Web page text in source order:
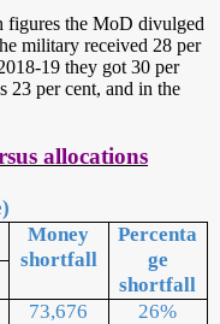
figures the MoD divulged
military received 28 per
19 they got 30 per
23 per cent, and in the
allocations
Money
shortfall
Percenta
ge
shortfall
73,676
26%